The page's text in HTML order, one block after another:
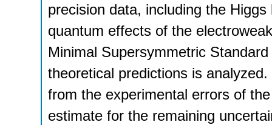
precision data, including the
quantum effects of the
Minimal Supersymmetric
theoretical predictions is
from the experimental errors of
estimate for the remaining